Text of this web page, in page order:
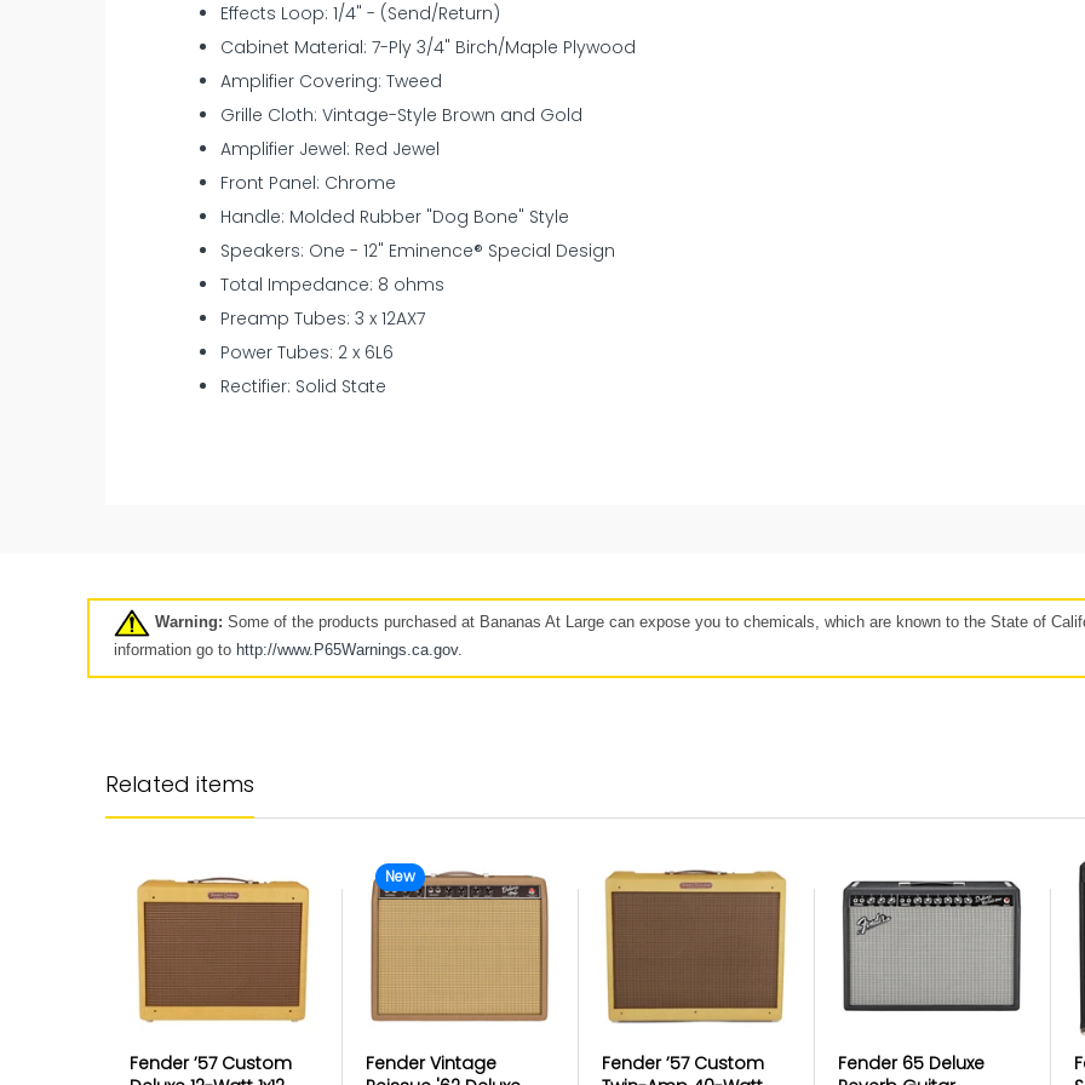
Effects Loop: 1/4" - (Send/Return)
Cabinet Material: 7-Ply 3/4" Birch/Maple Plywood
Amplifier Covering: Tweed
Grille Cloth: Vintage-Style Brown and Gold
Amplifier Jewel: Red Jewel
Front Panel: Chrome
Handle: Molded Rubber "Dog Bone" Style
Speakers: One - 12" Eminence® Special Design
Total Impedance: 8 ohms
Preamp Tubes: 3 x 12AX7
Power Tubes: 2 x 6L6
Rectifier: Solid State
Affirm, Synchrony, Acima Leasing, and more!
Click here
Your Mulberry product protection plan
goes beyond our standard coverage to
up to 5 years.
accidents happen. Mulberry’s coverage
https://www.getmulberry.com
The Best Customer Service in Product
Protection
Clearance
7 days
Warning: Some of the products purchased at Bananas At Large can expose you to chemicals, which are known to the State of
information go to http://www.P65Warnings.ca.gov.
Related items
Fender ’57 Custom
New
Fender Vintage
Fender ’57 Custom
Fender 65 Deluxe